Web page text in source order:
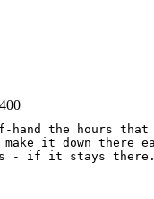
hand the hours
make it down there
- if it stays